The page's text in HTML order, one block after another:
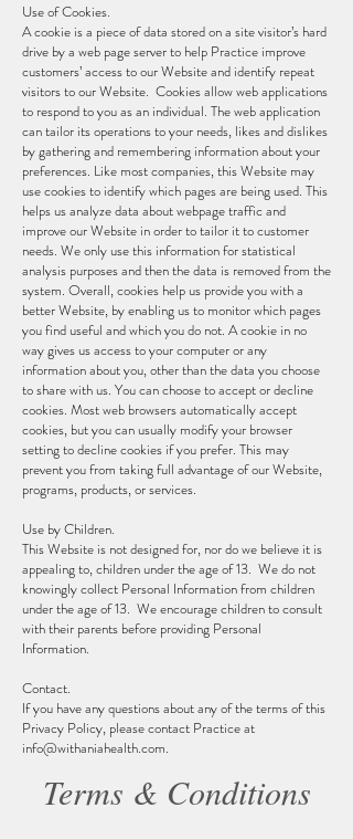
Use of Cookies.
A cookie is a piece of data stored on a site visitor’s hard
drive by a web page server to help Practice improve
customers’ access to our Website and identify repeat
visitors to our Website. Cookies allow web applications
to respond to you as an individual. The web application
can tailor its operations to your needs, likes and dislikes
by gathering and remembering information about your
preferences. Like most companies, this Website may
use cookies to identify which pages are being used. This
helps us analyze data about webpage traffic and
improve our Website in order to tailor it to customer
needs. We only use this information for statistical
analysis purposes and then the data is removed from the
system. Overall, cookies help us provide you with a
better Website, by enabling us to monitor which pages
you find useful and which you do not. A cookie in no
way gives us access to your computer or any
information about you, other than the data you choose
to share with us. You can choose to accept or decline
cookies. Most web browsers automatically accept
cookies, but you can usually modify your browser
setting to decline cookies if you prefer. This may
prevent you from taking full advantage of our Website,
programs, products, or services.
Use by Children.
This Website is not designed for, nor do we believe it is
appealing to, children under the age of 13. We do not
knowingly collect Personal Information from children
under the age of 13. We encourage children to consult
with their parents before providing Personal
Information.
Contact.
If you have any questions about any of the terms of this
Privacy Policy, please contact Practice at
info@withaniahealth.com.
Terms & Conditions